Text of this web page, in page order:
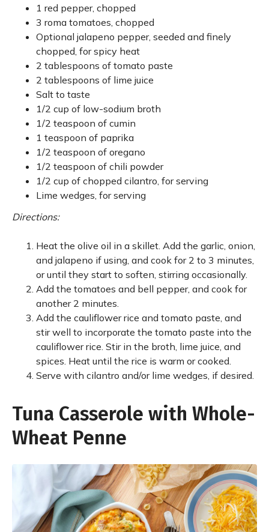
1 red pepper, chopped
3 roma tomatoes, chopped
Optional jalapeno pepper, seeded and finely
chopped, for spicy heat
2 tablespoons of tomato paste
2 tablespoons of lime juice
Salt to taste
1/2 cup of low-sodium broth
1/2 teaspoon of cumin
1 teaspoon of paprika
1/2 teaspoon of oregano
1/2 teaspoon of chili powder
1/2 cup of chopped cilantro, for serving
Lime wedges, for serving
Directions:
Heat the olive oil in a skillet. Add the garlic, onion,
and jalapeno if using, and cook for 2 to 3 minutes,
or until they start to soften, stirring occasionally.
Add the tomatoes and bell pepper, and cook for
another 2 minutes.
Add the cauliflower rice and tomato paste, and
stir well to incorporate the tomato paste into the
cauliflower rice. Stir in the broth, lime juice, and
spices. Heat until the rice is warm or cooked.
Serve with cilantro and/or lime wedges, if desired.
Tuna Casserole with Whole-
Wheat Penne